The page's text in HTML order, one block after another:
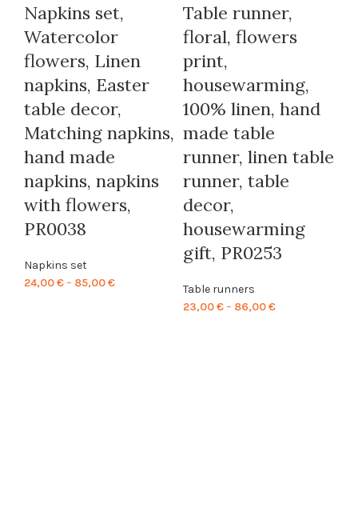
Napkins set,
Watercolor
flowers, Linen
napkins, Easter
table decor,
Matching napkins,
hand made
napkins, napkins
with flowers,
PR0038
Napkins set
24,00€– 85,00€Price
Table runner,
floral, flowers
print,
housewarming,
100% linen, hand
made table
runner, linen table
runner, table
decor,
housewarming
gift, PR0253
Table runners
23,00€– 86,00€Price